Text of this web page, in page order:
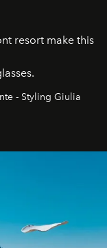
resort make this
- Styling Giulia